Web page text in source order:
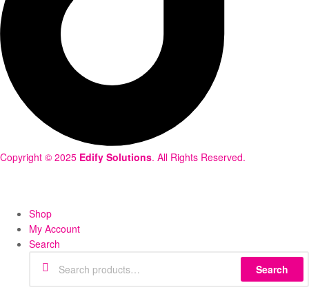
Copyright © 2025 Edify Solutions. All Rights Reserved.
Shop
My Account
Search
Search